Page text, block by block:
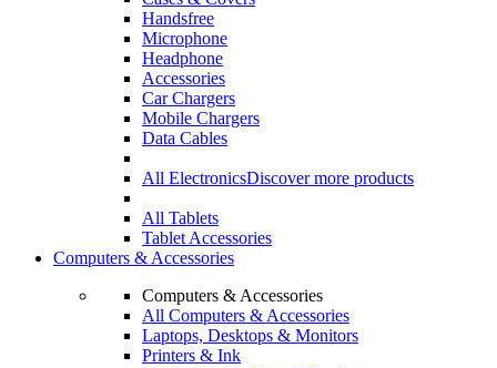
Handsfree
Microphone
Headphone
Accessories
Car Chargers
Mobile Chargers
Data Cables
All ElectronicsDiscover more products
All Tablets
Tablet Accessories
Computers & Accessories
Computers & Accessories
All Computers & Accessories
Laptops, Desktops & Monitors
Printers & Ink